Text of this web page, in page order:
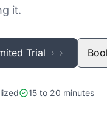
it.
Trial
15 to 20 minutes